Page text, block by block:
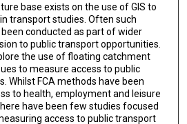
base exists on the use of GIS to
transport studies. Often such
conducted as part of wider
to public transport opportunities.
the use of floating catchment
to measure access to public
Whilst FCA methods have been
to health, employment and leisure
have been few studies focused
access to public transport